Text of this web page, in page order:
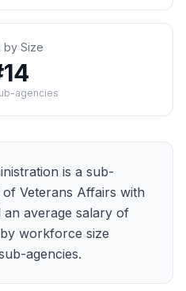
by Size
14
agencies
is a sub-
Veterans Affairs with
an average salary of
by workforce size
agencies.